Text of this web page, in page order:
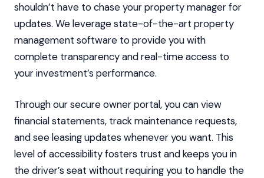
shouldn’t have to chase your property manager for
updates. We leverage state-of-the-art property
management software to provide you with
complete transparency and real-time access to
your investment’s performance.
Through our secure owner portal, you can view
financial statements, track maintenance requests,
and see leasing updates whenever you want. This
level of accessibility fosters trust and keeps you in
the driver’s seat without requiring you to handle the